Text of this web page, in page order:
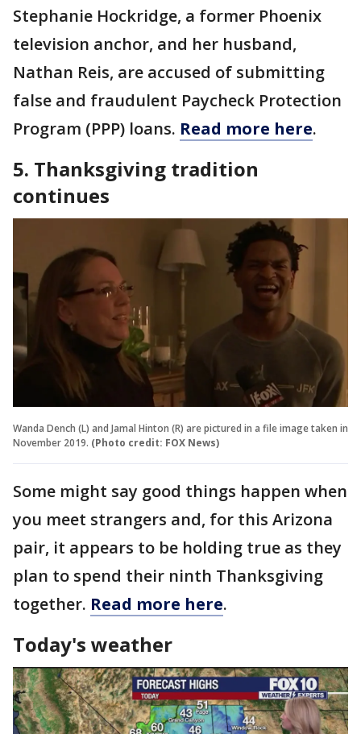
Stephanie Hockridge, a former Phoenix
television anchor, and her husband,
Nathan Reis, are accused of submitting
false and fraudulent Paycheck Protection
Program (PPP) loans. Read more here.
5. Thanksgiving tradition
continues
Wanda Dench (L) and Jamal Hinton (R) are pictured in a file image taken in
November 2019. (Photo credit: FOX News)
Some might say good things happen when
you meet strangers and, for this Arizona
pair, it appears to be holding true as they
plan to spend their ninth Thanksgiving
together. Read more here.
Today's weather